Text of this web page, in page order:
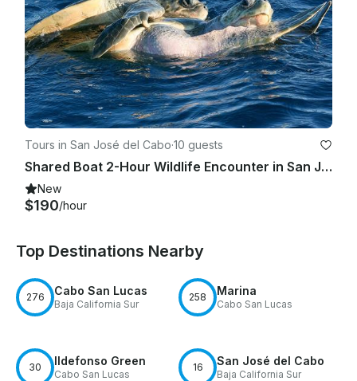
Tours in San José del Cabo·10 guests
Shared Boat 2-Hour Wildlife Encounter in San Jose del Cabo
New
$190/hour
Top Destinations Nearby
276 Cabo San Lucas
Baja California Sur
258 Marina
Cabo San Lucas
30 Ildefonso Green
Cabo San Lucas
16 San José del Cabo
Baja California Sur